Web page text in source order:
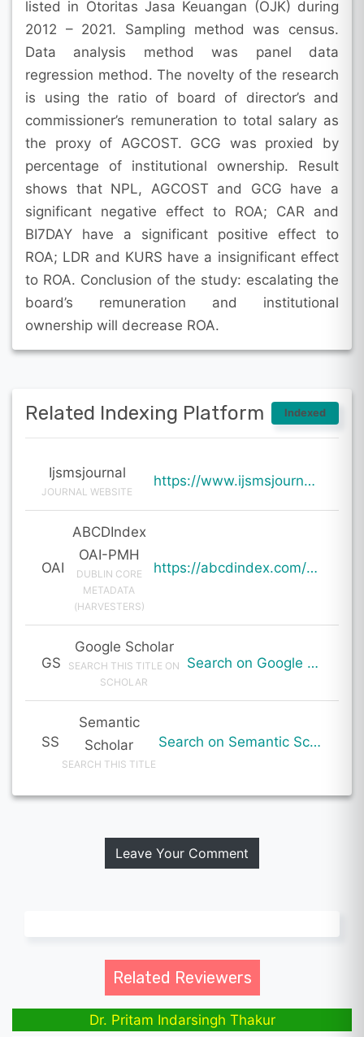
listed in Otoritas Jasa Keuangan (OJK) during
2012 – 2021. Sampling method was census.
Data analysis method was panel data
regression method. The novelty of the research
is using the ratio of board of director’s and
commissioner’s remuneration to total salary as
the proxy of AGCOST. GCG was proxied by
percentage of institutional ownership. Result
shows that NPL, AGCOST and GCG have a
significant negative effect to ROA; CAR and
BI7DAY have a significant positive effect to
ROA; LDR and KURS have a insignificant effect
to ROA. Conclusion of the study: escalating the
board’s remuneration and institutional
ownership will decrease ROA.
Related Indexing Platform Indexed
Ijsmsjournal
JOURNAL WEBSITE
https://www.ijsmsjournal.org/ijsms-v7i2p109.html
OAI
ABCDIndex
OAI-PMH
DUBLIN CORE
METADATA
(HARVESTERS)
https://abcdindex.com/Q745YUJGHTHWE77/ajax/paper_indexing_from_deng.php?verb=GetRecord&identifier=oai%3Aabcdindex.com%3Aarticle%3A61104&metadataPrefix=oai_dc
GS
Google Scholar
SEARCH THIS TITLE ON
SCHOLAR
Search on Google Scholar
SS
Semantic
Scholar
SEARCH THIS TITLE
Search on Semantic Scholar
Leave Your Comment
Related Reviewers
Dr. Pritam Indarsingh Thakur